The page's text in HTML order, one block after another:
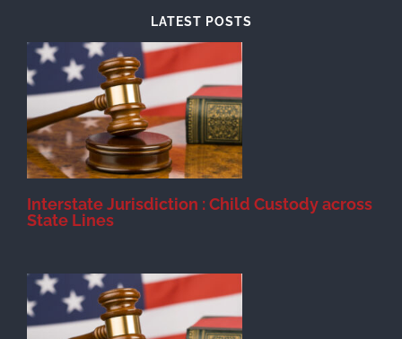
LATEST POSTS
Interstate Jurisdiction : Child Custody across
State Lines